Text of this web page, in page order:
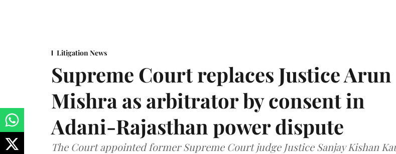
Litigation News
Supreme Court replaces Justice Arun
Mishra as arbitrator by consent in
Adani-Rajasthan power dispute
The Court appointed former Supreme Court judge Justice Sanjay Kishan